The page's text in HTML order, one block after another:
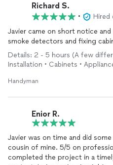
Richard S.
•
Hired
Javier came on short notice
smoke detectors and fixing
Details: 2 - 5 hours (A few
Installation • Cabinets •
Handyman
Enior R.
Javier was on time and did
cousin of mine. 5/5 on
completed the project in a